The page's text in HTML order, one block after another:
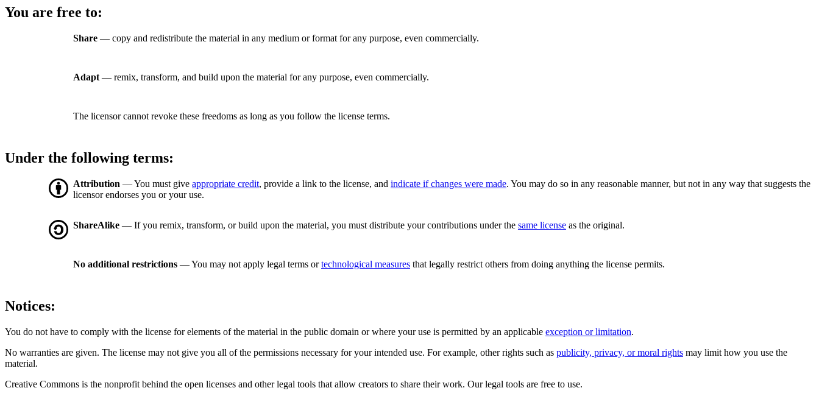
You are free to:
Share — copy and redistribute the material in any medium or format for any purpose, even commercially.
Adapt — remix, transform, and build upon the material for any purpose, even commercially.
The licensor cannot revoke these freedoms as long as you follow the license terms.
Under the following terms:
Attribution — You must give appropriate credit, provide a link to the license, and indicate if changes were made. You may do so in any reasonable manner, but not in any way that suggests the
licensor endorses you or your use.
ShareAlike — If you remix, transform, or build upon the material, you must distribute your contributions under the same license as the original.
No additional restrictions — You may not apply legal terms ortechnological measures that legally restrict others from doing anything the license permits.
Notices:
You do not have to comply with the license for elements of the material in the public domain or where your use is permitted by an applicable exception or limitation.
No warranties are given. The license may not give you all of the permissions necessary for your intended use. For example, other rights such as publicity, privacy, or moral rights may limit how you use the
material.
Creative Commons is the nonprofit behind the open licenses and other legal tools that allow creators to share their work. Our legal tools are free to use.